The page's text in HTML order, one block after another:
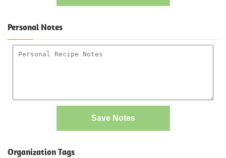
Personal Notes
Save Notes
Organization Tags